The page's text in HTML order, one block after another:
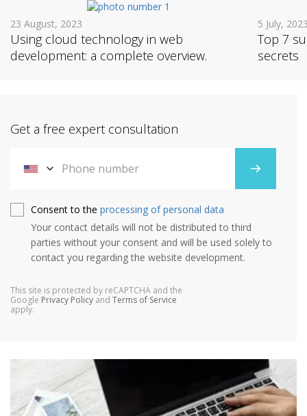
23 August, 2023
Using cloud technology in web
development: a complete overview.
5 July,
Top 7
secrets
Get a free expert consultation
Consent to the processing of personal data
Your contact details will not be distributed to third
parties without your consent and will be used solely to
contact you regarding the website development.
This site is protected by reCAPTCHA and the
Google Privacy Policy and Terms of Service
apply.